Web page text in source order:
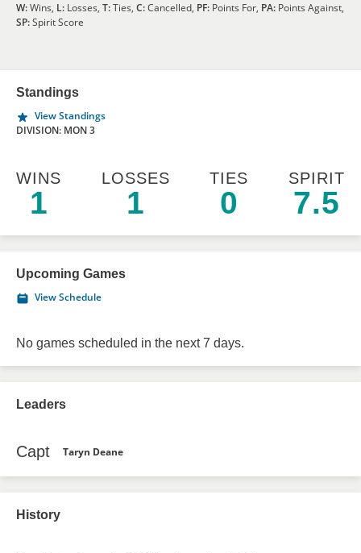
W:Wins, L: Losses, T:Ties, C:Cancelled, PF: Points For, PA: Points Against,
SP:Spirit Score
Standings
View Standings
DIVISION: MON 3
WINS
1
LOSSES
1
TIES
0
SPIRIT
7.5
Upcoming Games
View Schedule
No games scheduled in the next 7 days.
Leaders
Capt Taryn Deane
History